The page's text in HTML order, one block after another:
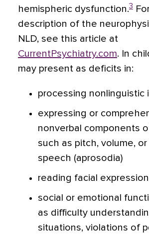
hemispheric dysfunction.3
description of the
NLD, see this article at
CurrentPsychiatry.com. In
may present as deficits in:
processing nonlinguistic
expressing or
nonverbal components
such as pitch, volume,
speech (aprosodia)
reading facial
social or emotional
as difficulty
situations, violations of